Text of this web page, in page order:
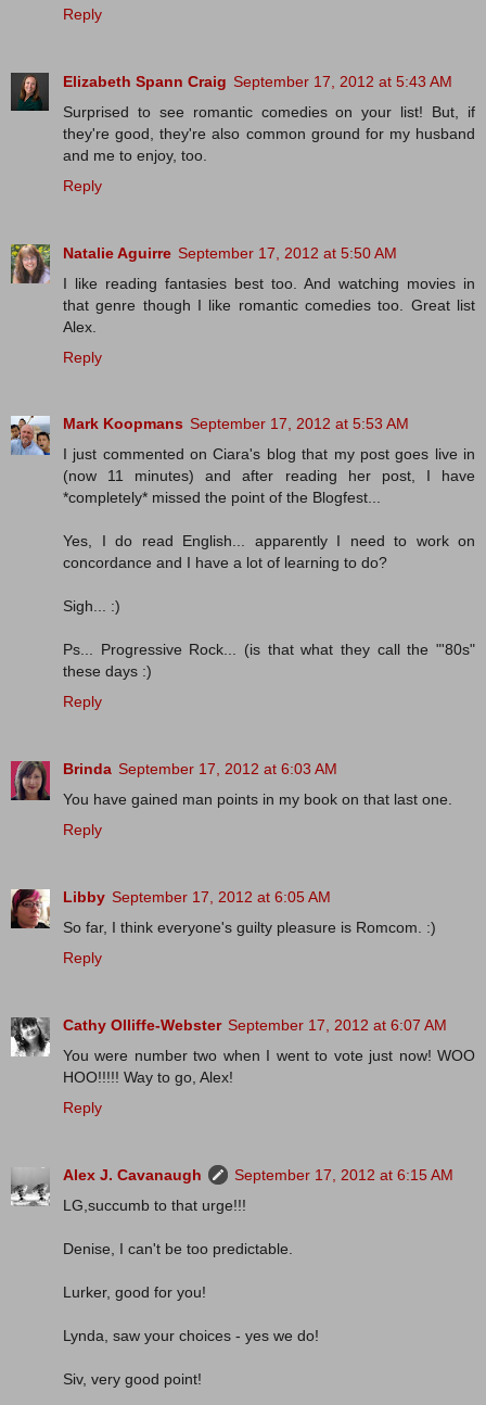
Reply
Elizabeth Spann Craig September 17, 2012 at 5:43 AM
Surprised to see romantic comedies on your list! But, if
they're good, they're also common ground for my husband
and me to enjoy, too.
Reply
Natalie Aguirre September 17, 2012 at 5:50 AM
I like reading fantasies best too. And watching movies in
that genre though I like romantic comedies too. Great list
Alex.
Reply
Mark Koopmans September 17, 2012 at 5:53 AM
I just commented on Ciara's blog that my post goes live in
(now 11 minutes) and after reading her post, I have
*completely* missed the point of the Blogfest...
Yes, I do read English... apparently I need to work on
concordance and I have a lot of learning to do?
Sigh... :)
Ps... Progressive Rock... (is that what they call the "'80s"
these days :)
Reply
Brinda September 17, 2012 at 6:03 AM
You have gained man points in my book on that last one.
Reply
Libby September 17, 2012 at 6:05 AM
So far, I think everyone's guilty pleasure is Romcom. :)
Reply
Cathy Olliffe-Webster September 17, 2012 at 6:07 AM
You were number two when I went to vote just now! WOO
HOO!!!!! Way to go, Alex!
Reply
Alex J. Cavanaugh
September 17, 2012 at 6:15 AM
LG,succumb to that urge!!!
Denise, I can't be too predictable.
Lurker, good for you!
Lynda, saw your choices - yes we do!
Siv, very good point!